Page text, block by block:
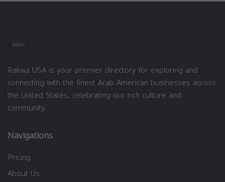
Rakwa USA is your premier directory for exploring and
connecting with the finest Arab American businesses across
the United States, celebrating our rich culture and
community.
Navigations
Pricing
About Us